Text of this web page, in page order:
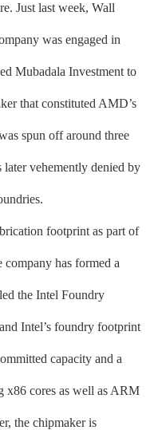
Just last week, Wall
was engaged in
Mubadala Investment to
that constituted AMD’s
spun off around three
vehemently denied by
footprint as part of
has formed a
the Intel Foundry
Intel’s foundry footprint
capacity and a
x86 cores as well as ARM
the chipmaker is